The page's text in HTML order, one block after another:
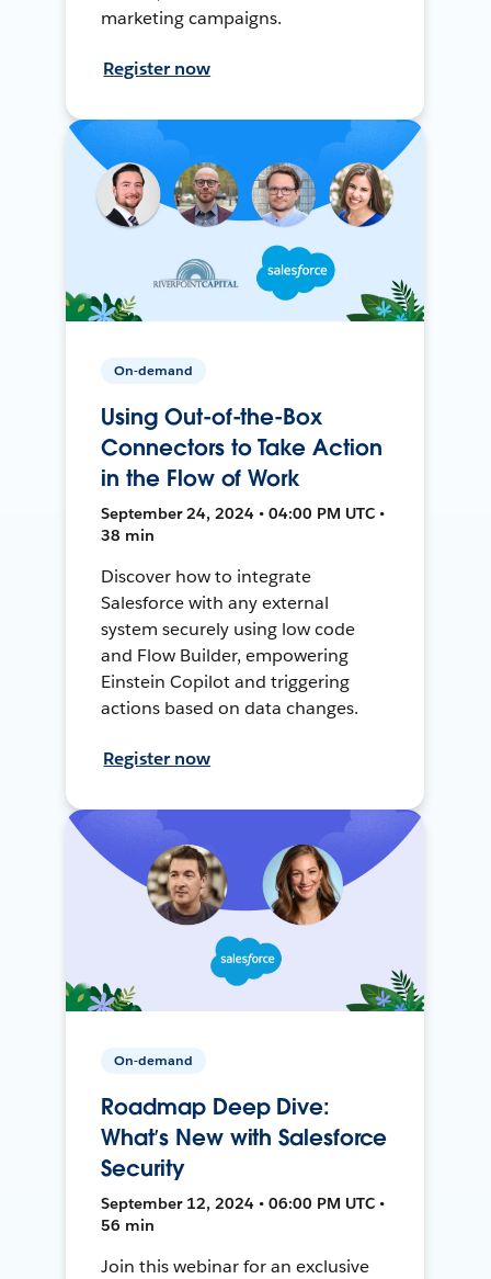
marketing campaigns.
Register now
On-demand
Using Out-of-the-Box
Connectors to Take Action
in the Flow of Work
September 24, 2024 • 04:00 PM UTC •
38 min
Discover how to integrate
Salesforce with any external
system securely using low code
and Flow Builder, empowering
Einstein Copilot and triggering
actions based on data changes.
Register now
On-demand
Roadmap Deep Dive:
What’s New with Salesforce
Security
September 12, 2024 • 06:00 PM UTC •
56 min
Join this webinar for an exclusive